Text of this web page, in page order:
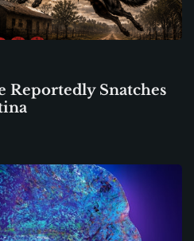
Reportedly Snatches